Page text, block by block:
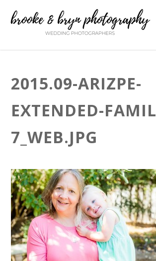
2015.09-ARIZPE-
EXTENDED-
7_WEB.JPG